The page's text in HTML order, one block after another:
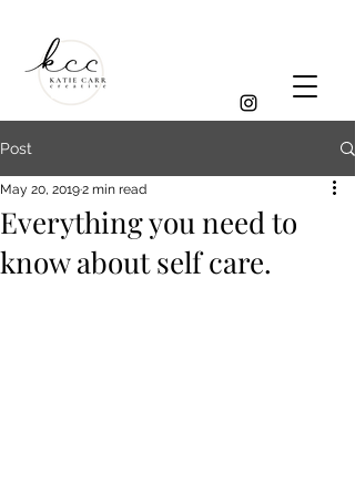
Post
Everything you need to
know about self care.
May 20, 20192 min read